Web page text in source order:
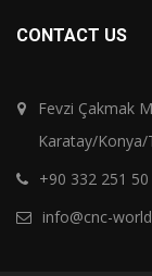
CONTACT US
Fevzi Çakmak
Karatay/Konya/
+90 332 251 50
info@cnc-